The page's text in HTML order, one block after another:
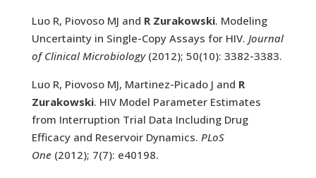
Luo R, Piovoso MJ and R Zurakowski. Modeling
Uncertainty in Single-Copy Assays for HIV. Journal
of Clinical Microbiology(2012); 50(10): 3382-3383.
Luo R, Piovoso MJ, Martinez-Picado J and R
Zurakowski. HIV Model Parameter Estimates
from Interruption Trial Data Including Drug
Efficacy and Reservoir Dynamics. PLoS
One(2012); 7(7): e40198.